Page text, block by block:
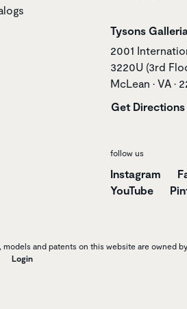
Store name
Tysons
Store address
2001
3220U (3rd
McLean • VA •
Get Directions
follow us
Instagram
YouTube
models and patents on this website are owned
Login